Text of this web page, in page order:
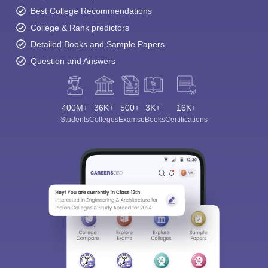
Best College Recommendations
College & Rank predictors
Detailed Books and Sample Papers
Question and Answers
400M+
Students
36K+
Colleges
500+
Exams
3K+
eBooks
16K+
Certifications